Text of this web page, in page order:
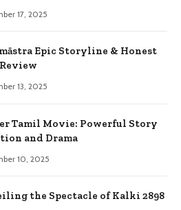
17, 2025
Epic Storyline & Honest
13, 2025
Tamil Movie: Powerful Story
and Drama
10, 2025
the Spectacle of Kalki 2898